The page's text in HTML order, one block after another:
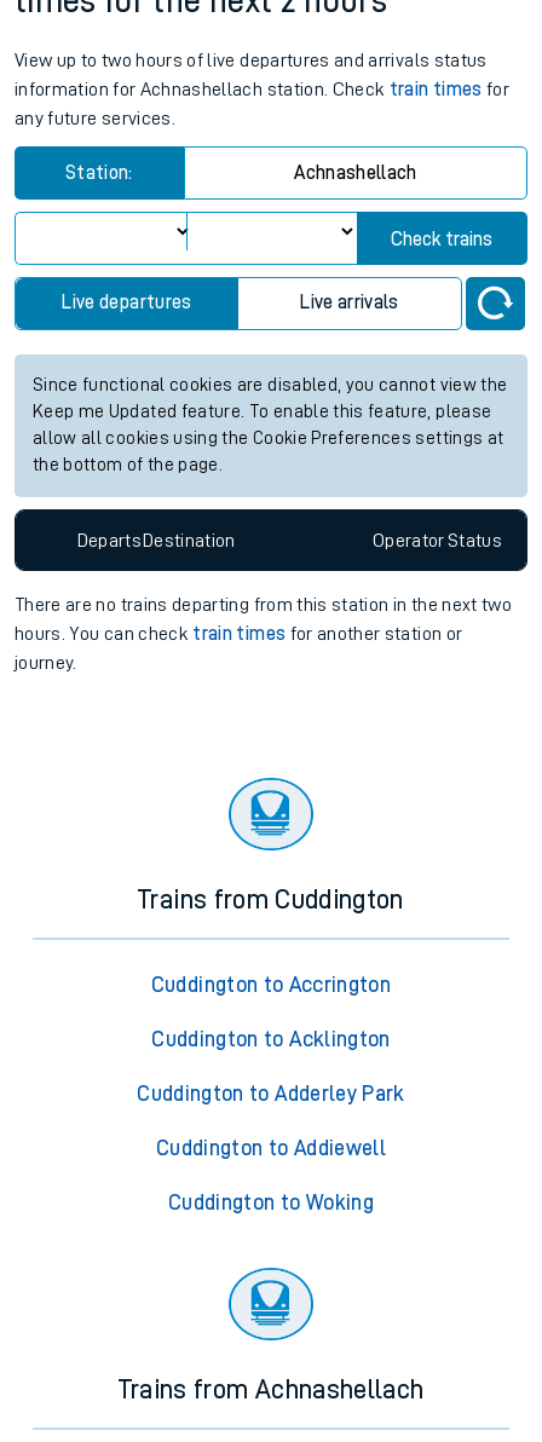
View up to two hours of live departures and arrivals status
information for Achnashellach station. Check train times for
any future services.
Station: Achnashellach
Check trains
Live departures Live arrivals
Since functional cookies are disabled, you cannot view the
Keep me Updated feature. To enable this feature, please
allow all cookies using the Cookie Preferences settings at
the bottom of the page.
Departs Destination OperatorStatus
There are no trains departing from this station in the next two
hours. You can check train times for another station or
journey.
Trains from Cuddington
Cuddington to Accrington
Cuddington to Acklington
Cuddington to Adderley Park
Cuddington to Addiewell
Cuddington to Woking
Trains from Achnashellach